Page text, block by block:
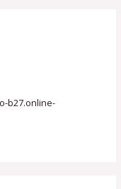
b27.online-